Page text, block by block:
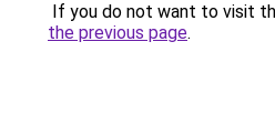
If you do not want to visit
the previous page.